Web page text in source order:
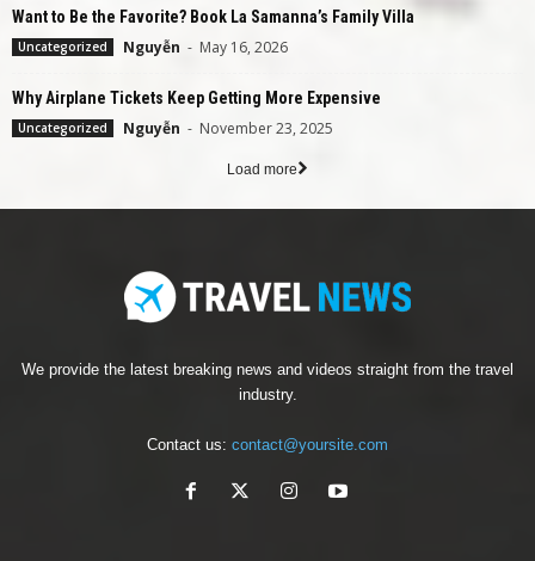
Want to Be the Favorite? Book La Samanna’s Family Villa
Uncategorized Nguyễn - May 16, 2026
Why Airplane Tickets Keep Getting More Expensive
Uncategorized Nguyễn - November 23, 2025
Load more
We provide the latest breaking news and videos straight from the travel
industry.
Contact us: contact@yoursite.com